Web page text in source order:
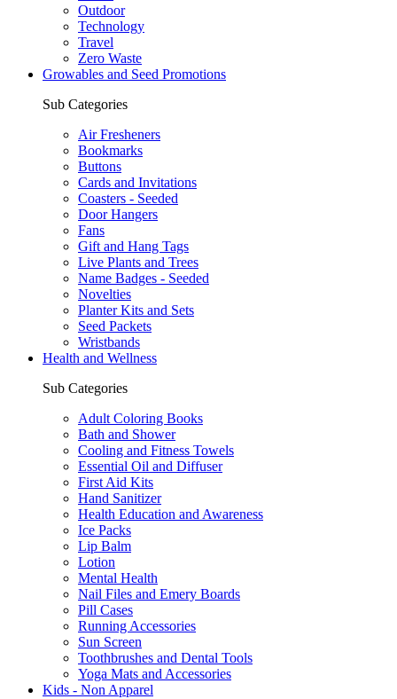
Outdoor
Technology
Travel
Zero Waste
Growables and Seed Promotions
Sub Categories
Air Fresheners
Bookmarks
Buttons
Cards and Invitations
Coasters - Seeded
Door Hangers
Fans
Gift and Hang Tags
Live Plants and Trees
Name Badges - Seeded
Novelties
Planter Kits and Sets
Seed Packets
Wristbands
Health and Wellness
Sub Categories
Adult Coloring Books
Bath and Shower
Cooling and Fitness Towels
Essential Oil and Diffuser
First Aid Kits
Hand Sanitizer
Health Education and Awareness
Ice Packs
Lip Balm
Lotion
Mental Health
Nail Files and Emery Boards
Pill Cases
Running Accessories
Sun Screen
Toothbrushes and Dental Tools
Yoga Mats and Accessories
Kids - Non Apparel